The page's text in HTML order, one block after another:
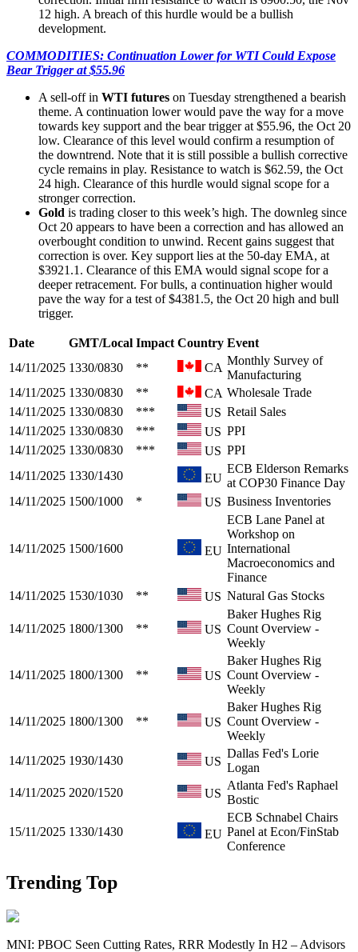
12 high. A breach of this hurdle would be a bullish
development.
COMMODITIES: Continuation Lower for WTI Could Expose
Bear Trigger at $55.96
A sell-off in WTI futures on Tuesday strengthened a bearish
theme. A continuation lower would pave the way for a move
towards key support and the bear trigger at $55.96, the Oct 20
low. Clearance of this level would confirm a resumption of
the downtrend. Note that it is still possible a bullish corrective
cycle remains in play. Resistance to watch is $62.59, the Oct
24 high. Clearance of this hurdle would signal scope for a
stronger correction.
Gold is trading closer to this week’s high. The downleg since
Oct 20 appears to have been a correction and has allowed an
overbought condition to unwind. Recent gains suggest that
correction is over. Key support lies at the 50-day EMA, at
$3921.1. Clearance of this EMA would signal scope for a
deeper retracement. For bulls, a continuation higher would
pave the way for a test of $4381.5, the Oct 20 high and bull
trigger.
Date GMT/Local Impact Country Event
14/11/2025 1330/0830 ** CA
Monthly Survey of
Manufacturing
14/11/2025 1330/0830 ** CA Wholesale Trade
14/11/2025 1330/0830 *** US Retail Sales
14/11/2025 1330/0830 *** US PPI
14/11/2025 1330/0830 *** US PPI
14/11/2025 1330/1430 EU
ECB Elderson Remarks
at COP30 Finance Day
14/11/2025 1500/1000 * US Business Inventories
14/11/2025 1500/1600 EU
ECB Lane Panel at
Workshop on
International
Macroeconomics and
Finance
14/11/2025 1530/1030 ** US Natural Gas Stocks
14/11/2025 1800/1300 ** US
Baker Hughes Rig
Count Overview -
Weekly
14/11/2025 1800/1300 ** US
Baker Hughes Rig
Count Overview -
Weekly
14/11/2025 1800/1300 ** US
Baker Hughes Rig
Count Overview -
Weekly
14/11/2025 1930/1430 US
Dallas Fed's Lorie
Logan
14/11/2025 2020/1520 US
Atlanta Fed's Raphael
Bostic
15/11/2025 1330/1430 EU
ECB Schnabel Chairs
Panel at Econ/FinStab
Conference
Trending Top
MNI: PBOC Seen Cutting Rates, RRR Modestly In H2 – Advisors